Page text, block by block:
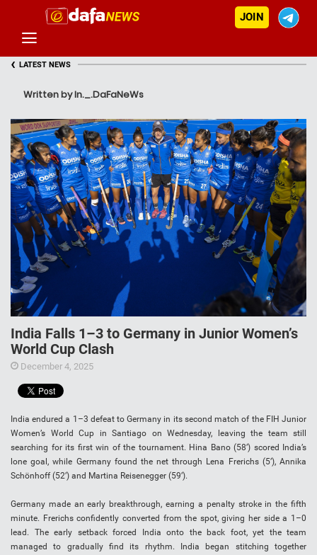
JOIN
‹ LATEST NEWS
Written by In._.DaFaNeWs
India Falls 1–3 to Germany in Junior Women’s
World Cup Clash
December 4, 2025
India endured a 1–3 defeat to Germany in its second match of the FIH Junior
Women’s World Cup in Santiago on Wednesday, leaving the team still
searching for its first win of the tournament. Hina Bano (58’) scored India’s
lone goal, while Germany found the net through Lena Frerichs (5’), Annika
Schönhoff (52’) and Martina Reisenegger (59’).
Germany made an early breakthrough, earning a penalty stroke in the fifth
minute. Frerichs confidently converted from the spot, giving her side a 1–0
lead. The early setback forced India onto the back foot, yet the team
managed to gradually find its rhythm. India began stitching together